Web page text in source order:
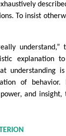
To insist
explanation
understanding
of
and